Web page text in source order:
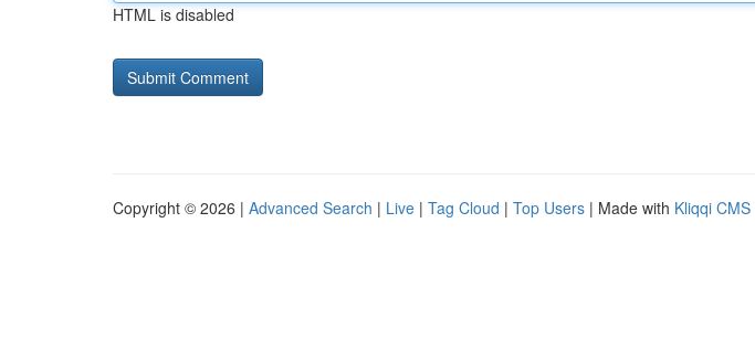
HTML is disabled
Copyright © 2026 | Advanced Search | Live | Tag Cloud | Top Users | Made with Kliqqi CMS